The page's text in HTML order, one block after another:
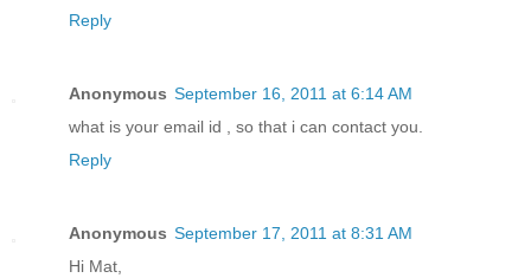
Reply
Anonymous September 16, 2011 at 6:14 AM
what is your email id , so that i can contact you.
Reply
Anonymous September 17, 2011 at 8:31 AM
Hi Mat,